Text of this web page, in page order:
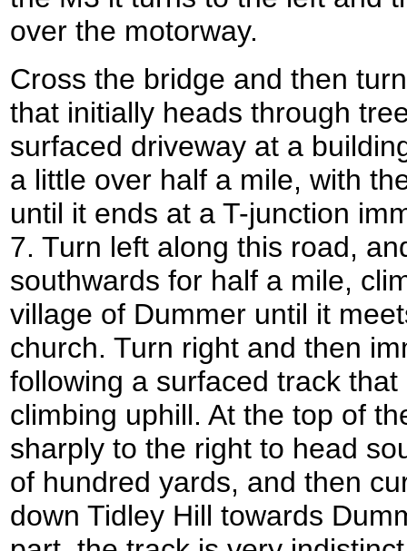
over the motorway.
Cross the bridge and then
that initially heads through
surfaced driveway at a
a little over half a mile, with
until it ends at a T-junction
7. Turn left along this road,
southwards for half a mile,
village of Dummer until it
church. Turn right and then
following a surfaced track
climbing uphill. At the top of
sharply to the right to head
of hundred yards, and then
down Tidley Hill towards